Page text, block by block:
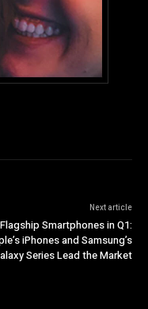
Next article
Smartphones in Q1:
iPhones and Samsung’s
Series Lead the Market